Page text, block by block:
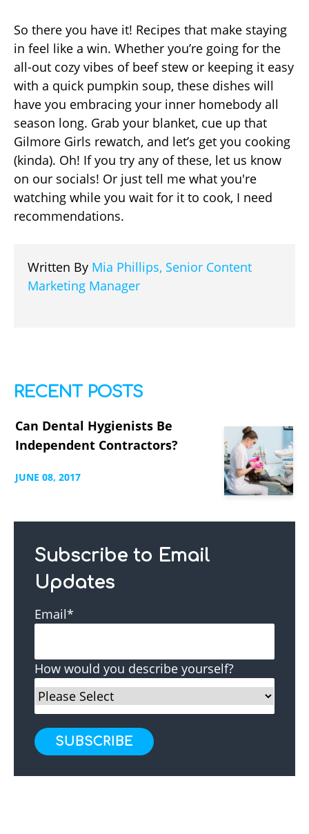
So there you have it! Recipes that make staying
in feel like a win. Whether you’re going for the
all-out cozy vibes of beef stew or keeping it easy
with a quick pumpkin soup, these dishes will
have you embracing your inner homebody all
season long. Grab your blanket, cue up that
Gilmore Girls rewatch, and let’s get you cooking
(kinda). Oh! If you try any of these, let us know
on our socials! Or just tell me what you're
watching while you wait for it to cook, I need
recommendations.
Written By Mia Phillips, Senior Content
Marketing Manager
RECENT POSTS
Can Dental Hygienists Be
Independent Contractors?
JUNE 08, 2017
Subscribe to Email
Updates
Email*
How would you describe yourself?